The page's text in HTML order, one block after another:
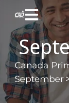
Canada
September